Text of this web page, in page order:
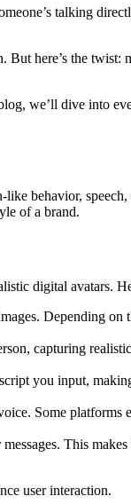
talking
here’s the twist:
we’ll dive into
like behavior,
of a brand.
digital avatars.
Depending on
capturing
you input,
Some
This
user interaction.